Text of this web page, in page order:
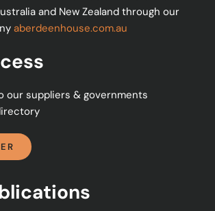
and New Zealand through our
aberdeenhouse.com.au
our suppliers & governments